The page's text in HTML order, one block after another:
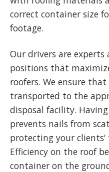
correct container size
footage.
Our drivers are
positions that
roofers. We ensure
transported to the
disposal facility.
prevents nails from
protecting your clients'
Efficiency on the roof
container on the